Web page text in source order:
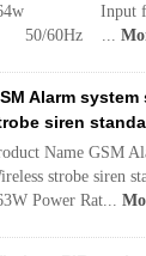
Input
60Hz ...
Alarm system
siren
Name GSM
strobe siren
Power Rat...